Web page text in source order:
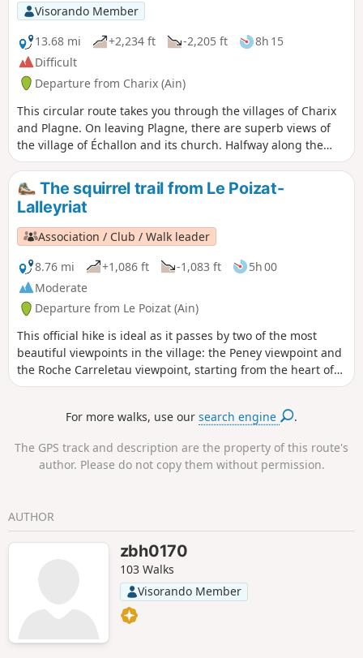
Visorando Member
13.68 mi
+2,234 ft -2,205 ft
8h 15
Difficult
Departure from Charix (Ain)
This circular route takes you through the villages of Charix
and Plagne. On leaving Plagne, there are superb views of
the village of Échallon and its church. Halfway along the
route, a picnic stop is a must at the exceptional site of Lac
Genin. The ridge path above the village of Apremont offers
breathtaking views of the village. Behind you, you can see
part of the town of Oyonnax. The highest point of the hike is
reached at Mont Burdet at an altitude of 1,050 metres.You
will need to follow the route using the .gpx track.
The squirrel trail from Le Poizat-
Lalleyriat
Association / Club / Walk leader
8.76 mi
+1,086 ft -1,083 ft
5h 00
Moderate
Departure from Le Poizat (Ain)
This official hike is ideal as it passes by two of the most
beautiful viewpoints in the village: the Peney viewpoint and
the Roche Carreletau viewpoint, starting from the heart of
the village of Poizat-Lalleyriat.This route is one of the six
For more walks, use oursearch engine .
The GPS track and description are the property of this route's
author. Please do not copy them without permission.
AUTHOR
zbh0170
103 Walks
Visorando Member